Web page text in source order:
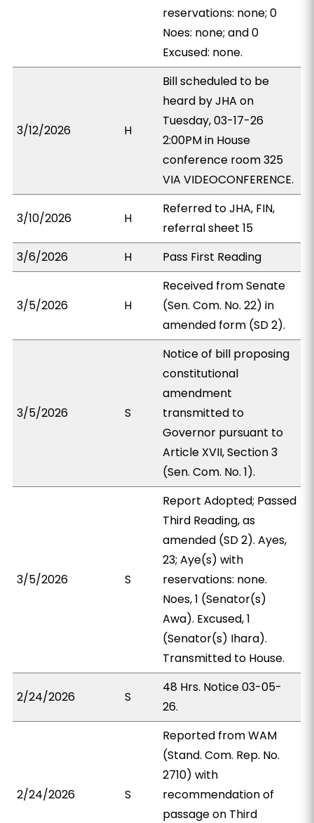
reservations: none; 0
Noes: none; and 0
Excused: none.
3/12/2026 H
Bill scheduled to be
heard by JHA on
Tuesday, 03-17-26
2:00PM in House
conference room 325
VIA VIDEOCONFERENCE.
3/10/2026 H
Referred to JHA, FIN,
referral sheet 15
3/6/2026
H Pass First Reading
3/5/2026 H
Received from Senate
(Sen. Com. No. 22) in
amended form (SD 2).
3/5/2026 S
Notice of bill proposing
constitutional
amendment
transmitted to
Governor pursuant to
Article XVII, Section 3
(Sen. Com. No. 1).
3/5/2026 S
Report Adopted; Passed
Third Reading, as
amended (SD 2). Ayes,
23; Aye(s) with
reservations: none.
Noes, 1 (Senator(s)
Awa). Excused, 1
(Senator(s) Ihara).
Transmitted to House.
2/24/2026 S
48 Hrs. Notice 03-05-
26.
2/24/2026 S
Reported from WAM
(Stand. Com. Rep. No.
2710) with
recommendation of
passage on Third